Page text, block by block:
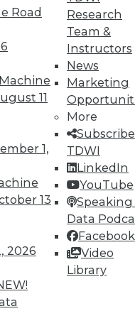
Road
11
1,
13
2026
Research
Team &
Instructors
News
Marketing
More
TDWI
LinkedIn
YouTube
Speaking
Data
Facebook
Video
Library
exclusive research
and training.
memberships